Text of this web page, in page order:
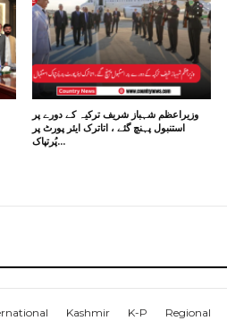
وزیراعظم شہباز شریف ترکیہ کے دورے پر
استنبول پہنچ گئے ، اتاترک ایئر پورٹ پر
پُرتپاک…
Kashmir K-P Regional